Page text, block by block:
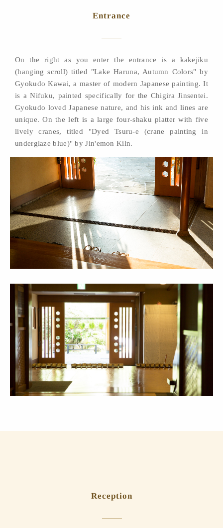
Entrance
On the right as you enter the entrance is a kakejiku
(hanging scroll) titled "Lake Haruna, Autumn Colors" by
Gyokudo Kawai, a master of modern Japanese painting. It
is a Nifuku, painted specifically for the Chigira Jinsentei.
Gyokudo loved Japanese nature, and his ink and lines are
unique. On the left is a large four-shaku platter with five
lively cranes, titled "Dyed Tsuru-e (crane painting in
underglaze blue)" by Jin'emon Kiln.
Reception